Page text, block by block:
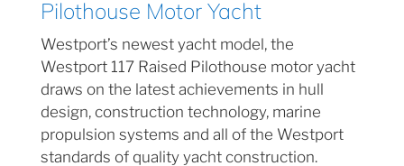
Pilothouse Motor Yacht
Westport’s newest yacht model, the
Westport 117 Raised Pilothouse motor yacht
draws on the latest achievements in hull
design, construction technology, marine
propulsion systems and all of the Westport
standards of quality yacht construction.